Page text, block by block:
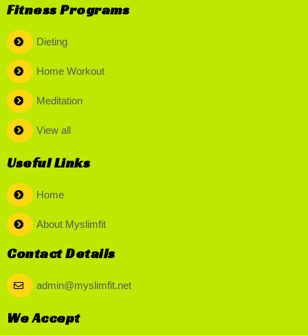
Fitness Programs
Dieting
Home Workout
Meditation
View all
Useful Links
Home
About Myslimfit
Contact Details
admin@myslimfit.net
We Accept